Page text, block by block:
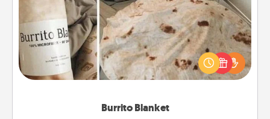
Burrito Blanket
A Burrito Blanket makes the perfect gift for the
foodie who loves to cozy up.